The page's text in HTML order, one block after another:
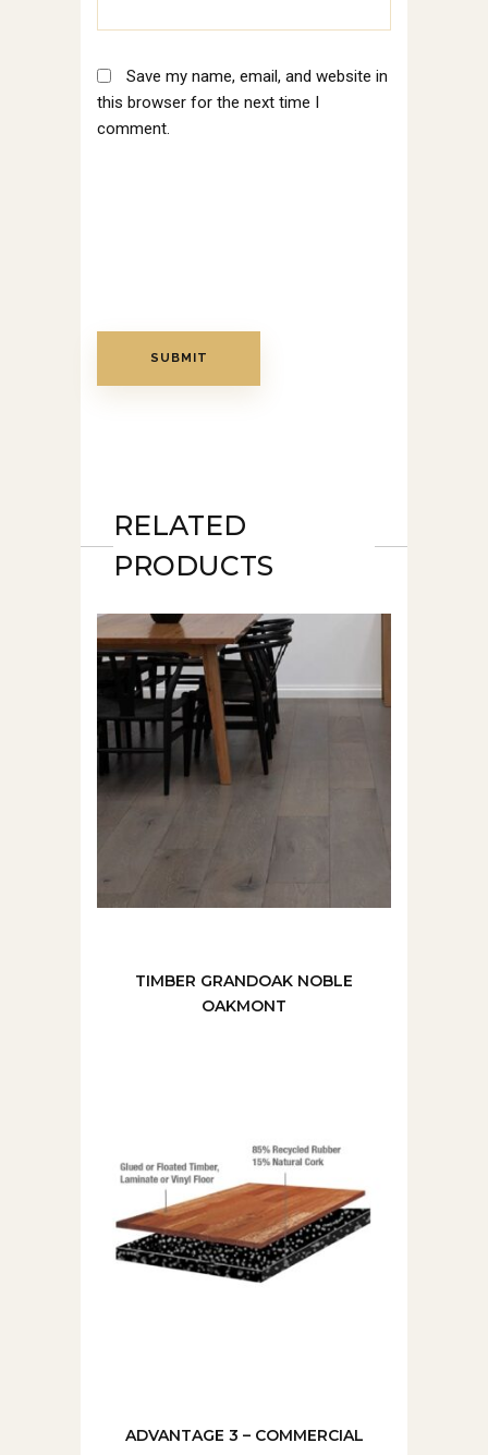
Save my name, email, and website in
this browser for the next time I
comment.
RELATED
PRODUCTS
TIMBER GRANDOAK NOBLE
OAKMONT
ADVANTAGE 3 – COMMERCIAL